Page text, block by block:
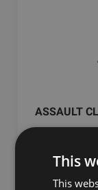
ASSAULT
This
This